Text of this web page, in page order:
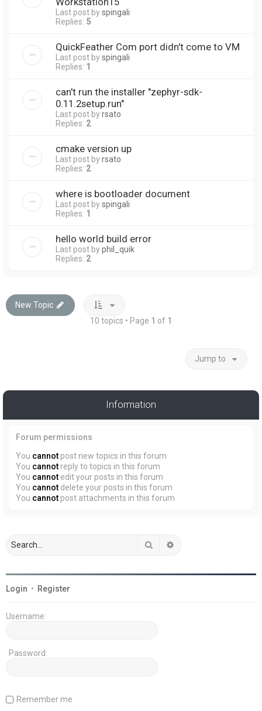
Last post byspingali
Replies: 5
QuickFeather Com port didn't come to VM
Last post byspingali
Replies: 1
can't run the installer "zephyr-sdk-
0.11.2setup.run"
Last post byrsato
Replies: 2
cmake version up
Last post byrsato
Replies: 2
where is bootloader document
Last post byspingali
Replies: 1
hello world build error
Last post byphil_quik
Replies: 2
New Topic
10 topics • Page 1 of 1
Jump to
Information
Forum permissions
You cannot post new topics in this forum
You cannot reply to topics in this forum
You cannot edit your posts in this forum
You cannot delete your posts in this forum
You cannot post attachments in this forum
Search
Login • Register
Username:
Password:
Remember me